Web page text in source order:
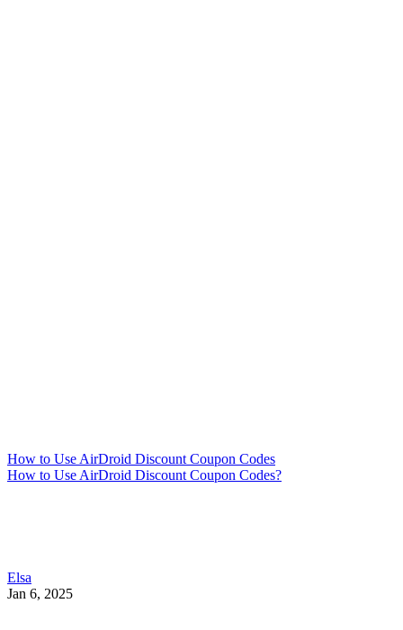
How to Use AirDroid Discount Coupon Codes
How to Use AirDroid Discount Coupon Codes?
Elsa
Jan 6, 2025